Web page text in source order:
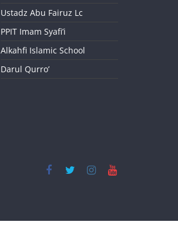
Ustadz Abu Fairuz Lc
PPIT Imam Syafi’i
Alkahfi Islamic School
Darul Qurro’